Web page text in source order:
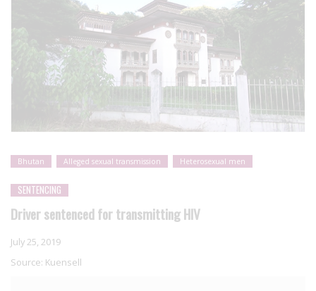
Bhutan Alleged sexual transmission Heterosexual men
SENTENCING
Driver sentenced for transmitting HIV
July 25, 2019
Source: Kuensell